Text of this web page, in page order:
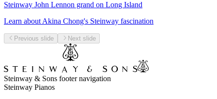
Steinway John Lennon grand on Long Island
Learn about Akina Chong's Steinway fascination
Previous slide Next slide
Steinway & Sons footer navigation
Steinway Pianos